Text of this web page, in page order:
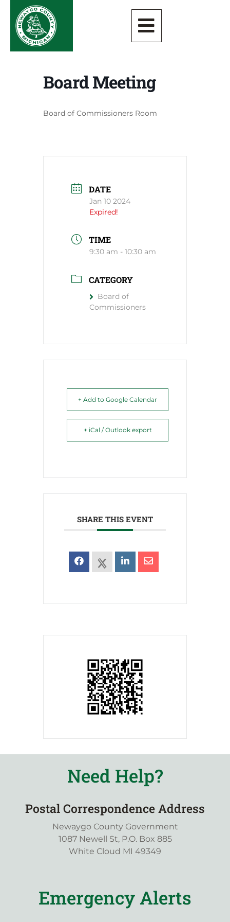
Board Meeting
Board of Commissioners Room
DATE
Jan 10 2024
Expired!
TIME
9:30 am - 10:30 am
CATEGORY
Board of
Commissioners
+ Add to Google Calendar
+ iCal / Outlook export
SHARE THIS EVENT
Need Help?
Postal Correspondence Address
Newaygo County Government
1087 Newell St, P.O. Box 885
White Cloud MI 49349
Emergency Alerts